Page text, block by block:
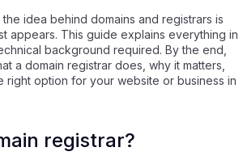
idea behind domains and registrars is
appears. This guide explains everything in
background required. By the end,
a domain registrar does, why it matters,
right option for your website or business in
registrar?